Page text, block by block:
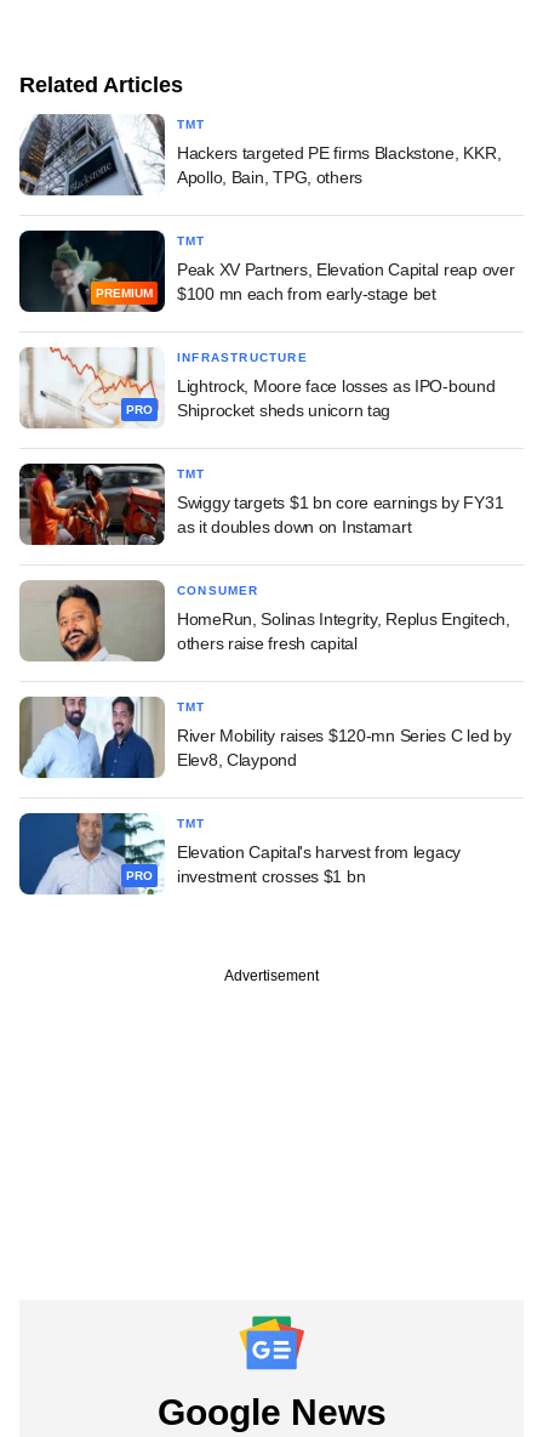
Related Articles
TMT
Hackers targeted PE firms Blackstone, KKR,
Apollo, Bain, TPG, others
PREMIUM
TMT
Peak XV Partners, Elevation Capital reap over
$100 mn each from early-stage bet
PRO
INFRASTRUCTURE
Lightrock, Moore face losses as IPO-bound
Shiprocket sheds unicorn tag
TMT
Swiggy targets $1 bn core earnings by FY31
as it doubles down on Instamart
CONSUMER
HomeRun, Solinas Integrity, Replus Engitech,
others raise fresh capital
TMT
River Mobility raises $120-mn Series C led by
Elev8, Claypond
PRO
TMT
Elevation Capital's harvest from legacy
investment crosses $1 bn
Advertisement
Google News